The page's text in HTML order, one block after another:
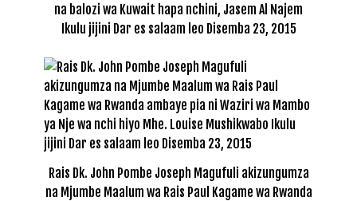
na balozi wa Kuwait hapa nchini, Jasem Al Najem
Ikulu jijini Dar es salaam leo Disemba 23, 2015
Rais Dk. John Pombe Joseph Magufuli akizungumza
na Mjumbe Maalum wa Rais Paul Kagame wa Rwanda